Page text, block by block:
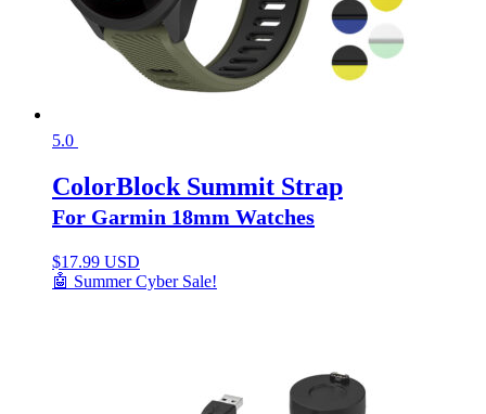
5.0
ColorBlock Summit Strap
For Garmin 18mm Watches
$17.99 USD
🤖 Summer Cyber Sale!